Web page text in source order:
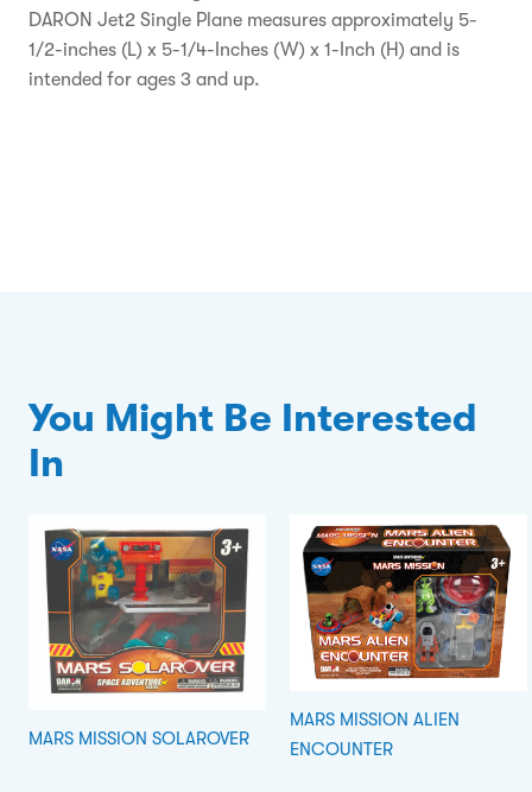
DARON Jet2 Single Plane measures approximately 5-
1/2-inches (L) x 5-1/4-Inches (W) x 1-Inch (H) and is
intended for ages 3 and up.
You Might Be Interested
In
MARS MISSION SOLAROVER
MARS MISSION ALIEN
ENCOUNTER